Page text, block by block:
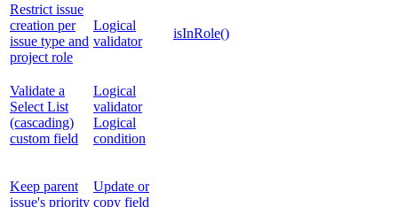
Restrict issue
creation per
issue type and
project role
Logical
validator
isInRole()
Validate a
Select List
(cascading)
custom field
Logical
validator
Logical
condition
Keep parent
issue's priority
Update or
copy field